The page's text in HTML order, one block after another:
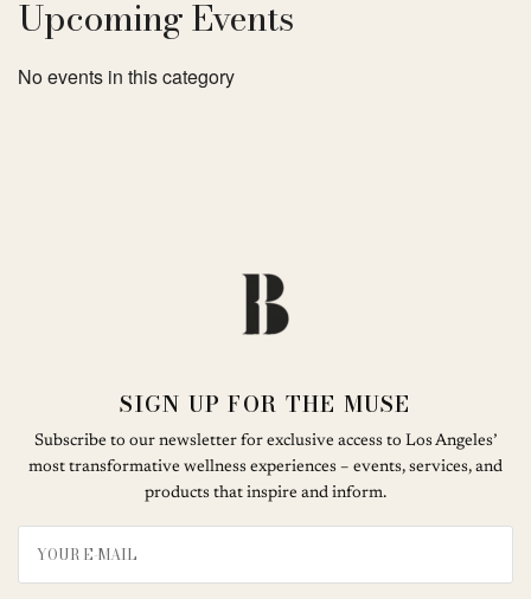
Upcoming Events
No events in this category
SIGN UP FOR THE MUSE
Subscribe to our newsletter for exclusive access to Los Angeles’
most transformative wellness experiences – events, services, and
products that inspire and inform.